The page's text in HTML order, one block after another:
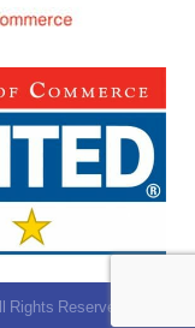
Rights Reserved | Site by